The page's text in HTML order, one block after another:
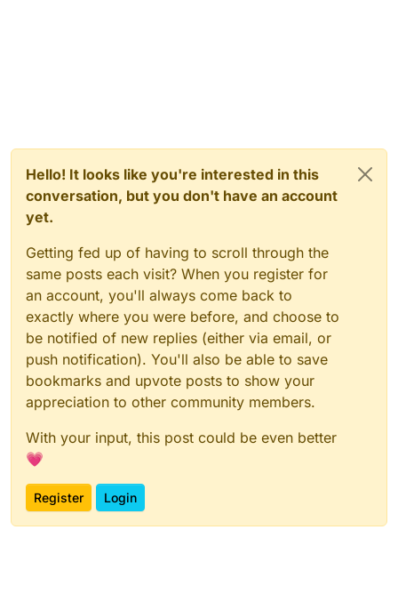
Hello! It looks like you're interested in this
conversation, but you don't have an account
yet.
Getting fed up of having to scroll through the
same posts each visit? When you register for
an account, you'll always come back to
exactly where you were before, and choose to
be notified of new replies (either via email, or
push notification). You'll also be able to save
bookmarks and upvote posts to show your
appreciation to other community members.
With your input, this post could be even better
💗
Register Login